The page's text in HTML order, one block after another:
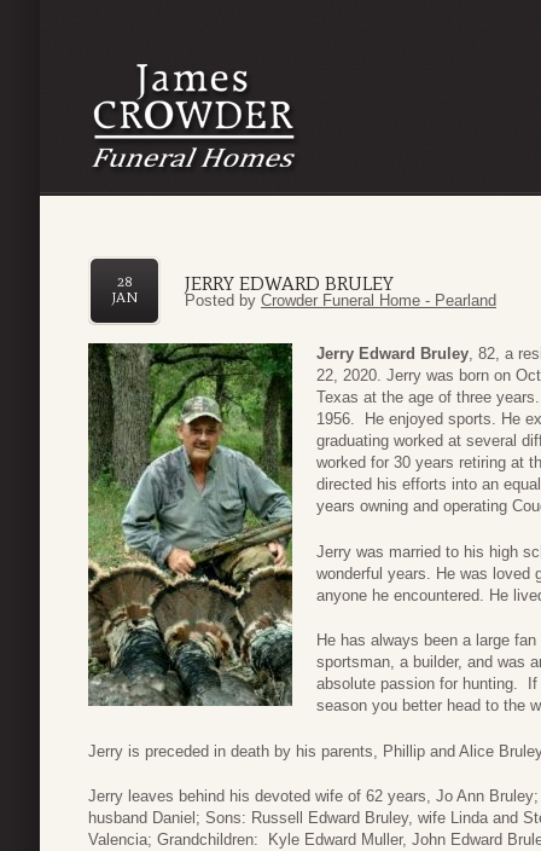
JERRY EDWARD BRULEY
28
JAN
Posted by Crowder Funeral Home - Pearland
Jerry Edward Bruley, 82, a
22, 2020. Jerry was born on
Texas at the age of three
1956. He enjoyed sports. He
graduating worked at several
worked for 30 years retiring at
directed his efforts into an
years owning and operating
Jerry was married to his high
wonderful years. He was loved
anyone he encountered. He
He has always been a large
sportsman, a builder, and was
absolute passion for hunting. If
season you better head to the
Jerry is preceded in death by his parents, Phillip and Alice
Jerry leaves behind his devoted wife of 62 years, Jo Ann
husband Daniel; Sons: Russell Edward Bruley, wife Linda and
Valencia; Grandchildren: Kyle Edward Muller, John Edward